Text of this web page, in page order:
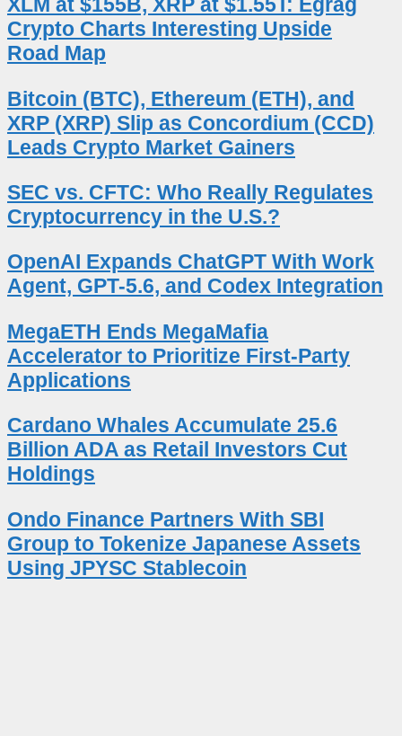
Crypto Charts Interesting Upside
Road Map
Bitcoin (BTC), Ethereum (ETH), and
XRP (XRP) Slip as Concordium (CCD)
Leads Crypto Market Gainers
SEC vs. CFTC: Who Really Regulates
Cryptocurrency in the U.S.?
OpenAI Expands ChatGPT With Work
Agent, GPT-5.6, and Codex Integration
MegaETH Ends MegaMafia
Accelerator to Prioritize First-Party
Applications
Cardano Whales Accumulate 25.6
Billion ADA as Retail Investors Cut
Holdings
Ondo Finance Partners With SBI
Group to Tokenize Japanese Assets
Using JPYSC Stablecoin